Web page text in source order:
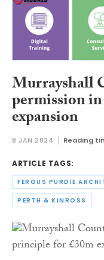
Murrayshall
permission
expansion
8 JAN 2024 Reading
ARTICLE TAGS:
PERTH & KINROSS